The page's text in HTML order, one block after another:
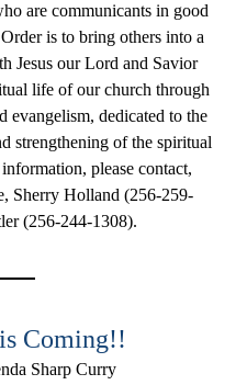
are communicants in good
is to bring others into a
Jesus our Lord and Savior
life of our church through
evangelism, dedicated to the
strengthening of the spiritual
please contact,
Sherry Holland (256-259-
(256-244-1308).
Coming!!
Sharp Curry